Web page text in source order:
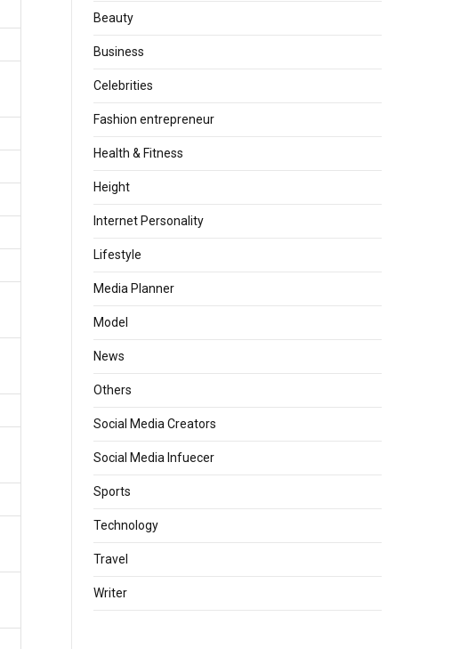
Beauty
Business
Celebrities
Fashion entrepreneur
Health & Fitness
Height
Internet Personality
Lifestyle
Media Planner
Model
News
Others
Social Media Creators
Social Media Infuecer
Sports
Technology
Travel
Writer